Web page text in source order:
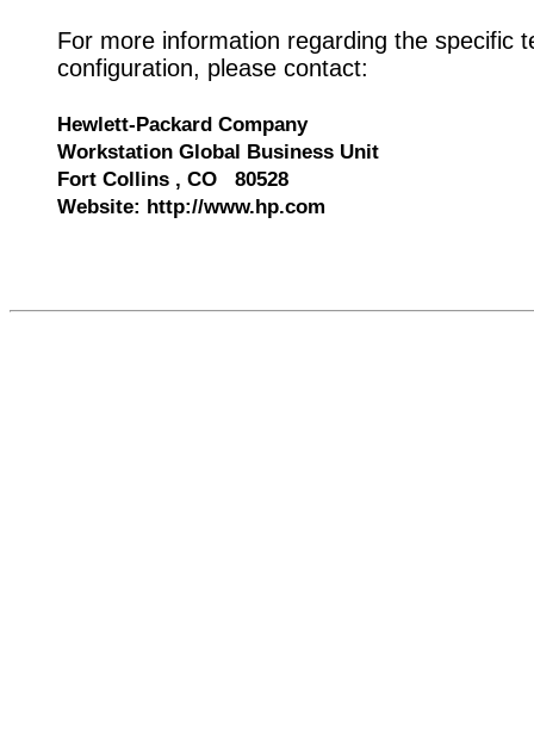
For more information regarding the specific
configuration, please contact:
Hewlett-Packard Company
Workstation Global Business Unit
Fort Collins , CO 80528
Website: http://www.hp.com